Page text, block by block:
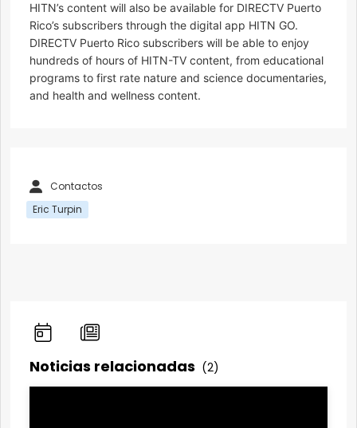
HITN’s content will also be available for DIRECTV Puerto
Rico’s subscribers through the digital app HITN GO.
DIRECTV Puerto Rico subscribers will be able to enjoy
hundreds of hours of HITN-TV content, from educational
programs to first rate nature and science documentaries,
and health and wellness content.
Contactos
Eric Turpin
Noticias relacionadas (2)